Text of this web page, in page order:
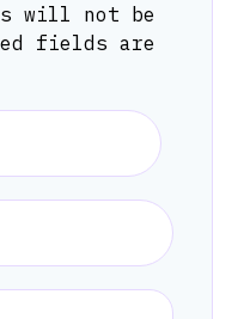
will not be
fields are